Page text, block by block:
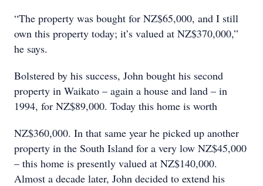
“The property was bought for NZ$65,000, and I still
own this property today; it’s valued at NZ$370,000,”
he says.
Bolstered by his success, John bought his second
property in Waikato – again a house and land – in
1994, for NZ$89,000. Today this home is worth
NZ$360,000. In that same year he picked up another
property in the South Island for a very low NZ$45,000
– this home is presently valued at NZ$140,000.
Almost a decade later, John decided to extend his